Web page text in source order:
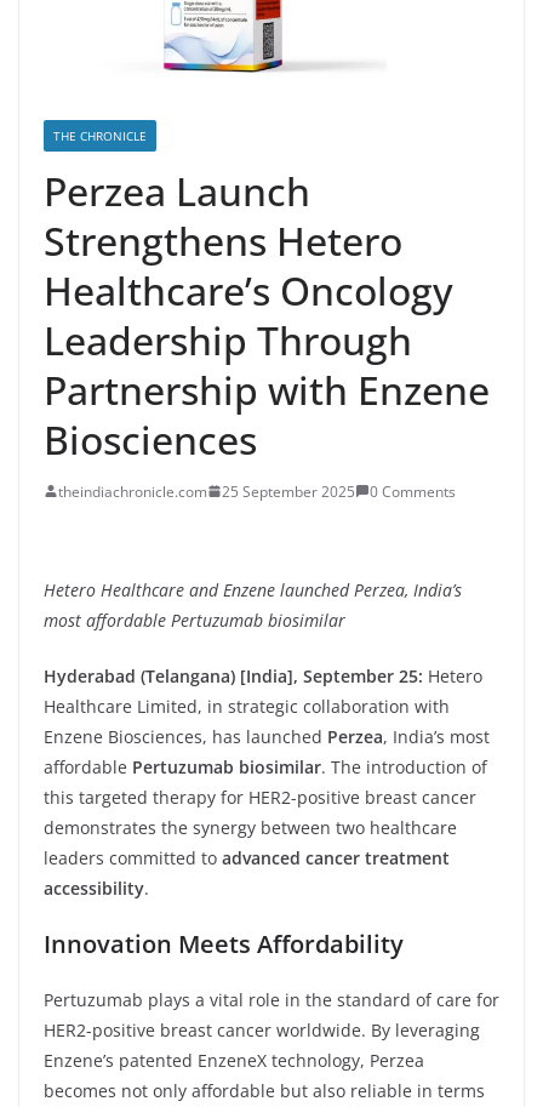
THE CHRONICLE
Perzea Launch
Strengthens Hetero
Healthcare’s Oncology
Leadership Through
Partnership with Enzene
Biosciences
theindiachronicle.com 25 September 2025 0 Comments
Hetero Healthcare and Enzene launched Perzea, India’s
most affordable Pertuzumab biosimilar
Hyderabad (Telangana) [India], September 25: Hetero
Healthcare Limited, in strategic collaboration with
Enzene Biosciences, has launched Perzea, India’s most
affordable Pertuzumab biosimilar. The introduction of
this targeted therapy for HER2-positive breast cancer
demonstrates the synergy between two healthcare
leaders committed to advanced cancer treatment
accessibility.
Innovation Meets Affordability
Pertuzumab plays a vital role in the standard of care for
HER2-positive breast cancer worldwide. By leveraging
Enzene’s patented EnzeneX technology, Perzea
becomes not only affordable but also reliable in terms